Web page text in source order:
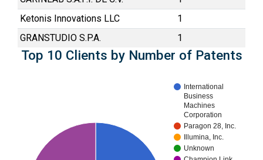
Ketonis Innovations LLC
1
GRANSTUDIO S.P.A.
1
Top 10 Clients by Number of Patents
International
Business
Machines
Corporation
Paragon 28, Inc.
Illumina, Inc.
Unknown